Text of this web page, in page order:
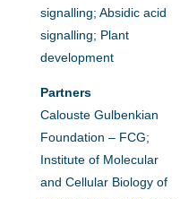
signalling; Absidic acid
signalling; Plant
development
Partners
Calouste Gulbenkian
Foundation – FCG;
Institute of Molecular
and Cellular Biology of